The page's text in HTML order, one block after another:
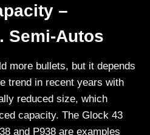
–
Semi-Autos
more bullets, but it depends
trend in recent years with
reduced size, which
capacity. The Glock 43
and P938 are examples